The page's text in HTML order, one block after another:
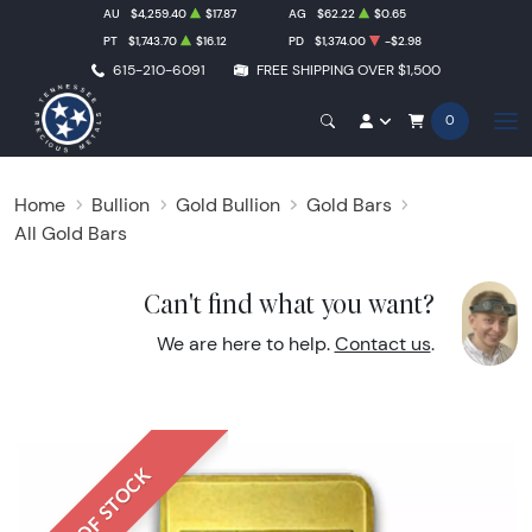
615-210-6091 FREE SHIPPING OVER $1,500
AU $4,259.40 $17.87 AG $62.22
$0.65
PT
$1,743.70 $16.12 PD $1,374.00 -$2.98
0
Home Bullion Gold Bullion
Gold Bars
All Gold Bars
Can't find what you want?
We are here to help. Contact us.